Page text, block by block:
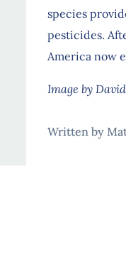
species
pesticides.
America now
Image by
Written by